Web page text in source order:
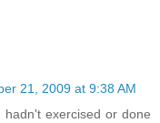
21, 2009 at 9:38 AM
exercised or done